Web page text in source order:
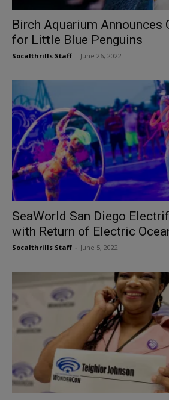
Birch Aquarium Announces
for Little Blue Penguins
Socalthrills Staff June 26, 2022
SeaWorld San Diego
with Return of Electric
Socalthrills Staff June 5, 2022